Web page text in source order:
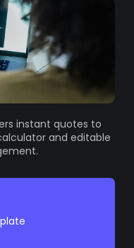
instant quotes to
and editable